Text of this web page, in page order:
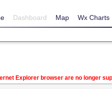
Dashboard Map Wx Charts
Explorer browser are no longer